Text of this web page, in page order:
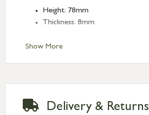
Show More
Height: 78mm
Thickness: 8mm
Delivery & Returns